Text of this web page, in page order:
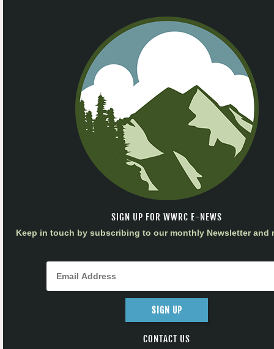
SIGN UP FOR WWRC E-NEWS
Keep in touch by subscribing to our monthly Newsletter and
SIGN UP
CONTACT US